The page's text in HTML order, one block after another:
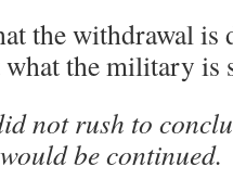
the withdrawal is
the military is
not rush to
be continued.